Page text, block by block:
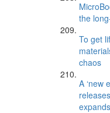
the
To get
chaos
A ‘new
expands